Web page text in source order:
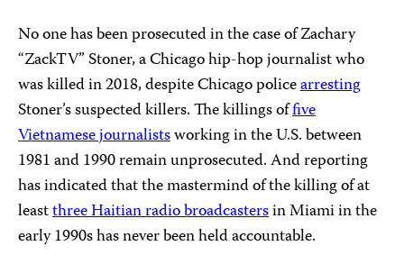
No one has been prosecuted in the case of Zachary
“ZackTV” Stoner, a Chicago hip-hop journalist who
was killed in 2018, despite Chicago policearresting
Stoner’s suspected killers. The killings offive
Vietnamese journalistsworking in the U.S. between
1981 and 1990 remain unprosecuted. And reporting
has indicated that the mastermind of the killing of at
leastthree Haitian radio broadcastersin Miami in the
early 1990s has never been held accountable.